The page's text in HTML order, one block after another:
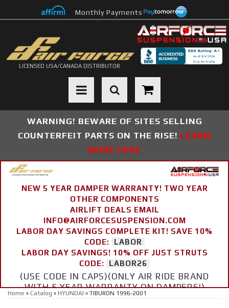
Monthly Payments
LICENSED USA/CANADA DISTRIBUTOR
Toggle navigation
WARNING! BEWARE OF SITES SELLING
COUNTERFEIT PARTS ON THE RISE! LEARN
MORE HERE
NEW 5 YEAR DAMPER WARRANTY! TWO YEAR
OTHER COMPONENTS
AIRLIFT DEALS EMAIL
INFO@AIRFORCESUSPENSION.COM
LABOR DAY SAVINGS COMPLETE KIT! SAVE 10%
CODE:
LABOR
LABOR DAY SAVINGS! 10% OFF JUST STRUTS
CODE:
LABOR26
(USE CODE IN CAPS)(ONLY AIR RIDE BRAND
WITH 5 YEAR WARRANTY ON DAMPERS!)
Home » Catalog » HYUNDAI » TIBURON 1996-2001